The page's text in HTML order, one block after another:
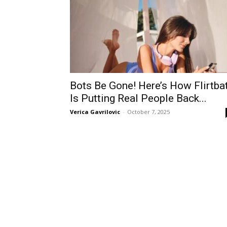
Bots Be Gone! Here’s How
Is Putting Real People Back...
Verica Gavrilovic - October 7, 2025